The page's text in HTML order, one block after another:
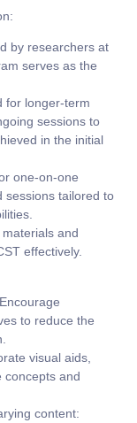
by researchers at
serves as the
for longer-term
sessions to
in the initial
one-on-one
sessions tailored to
and
effectively.
Encourage
to reduce the
visual aids,
concepts and
content: